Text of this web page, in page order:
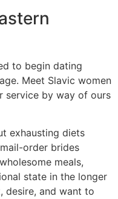
to begin dating
Meet Slavic women
service by way of ours
exhausting diets
order brides
meals,
state in the longer
desire, and want to